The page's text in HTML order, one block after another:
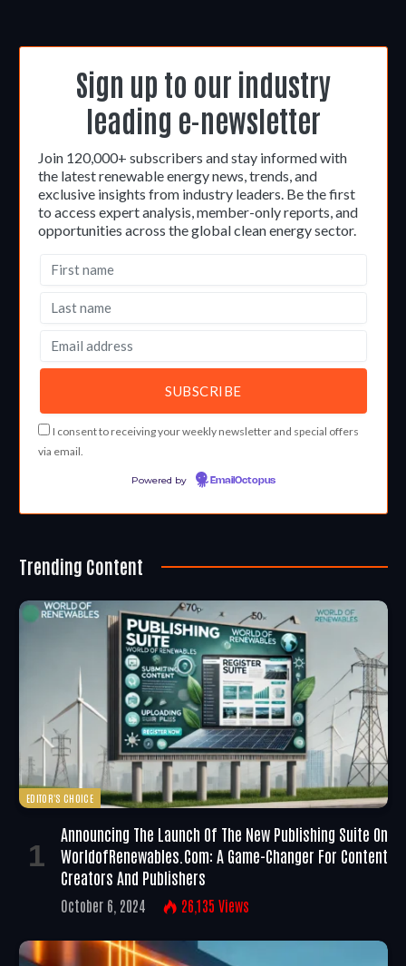
Sign up to our industry
leading e-newsletter
Join 120,000+ subscribers and stay informed with
the latest renewable energy news, trends, and
exclusive insights from industry leaders. Be the first
to access expert analysis, member-only reports, and
opportunities across the global clean energy sector.
I consent to receiving your weekly newsletter and special offers
via email.
Powered by EmailOctopus
Trending Content
EDITOR'S CHOICE
Announcing The Launch Of The New Publishing Suite On
WorldofRenewables.com: A Game-Changer For Content
Creators And Publishers
October 6, 2024 26,135 Views